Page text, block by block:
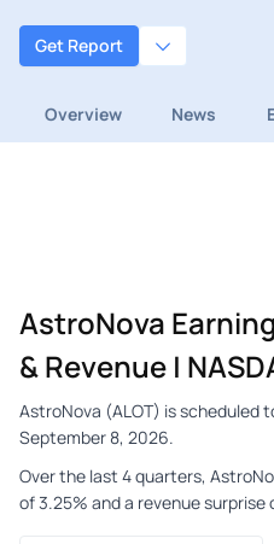
Get Report
Overview News
AstroNova
& Revenue |
AstroNova (ALOT) is scheduled
September 8, 2026.
Over the last 4 quarters,
of 3.25% and a revenue surprise